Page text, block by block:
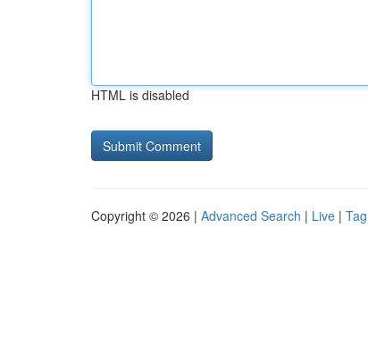
HTML is disabled
Copyright © 2026 | Advanced Search | Live |